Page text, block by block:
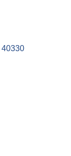
40330